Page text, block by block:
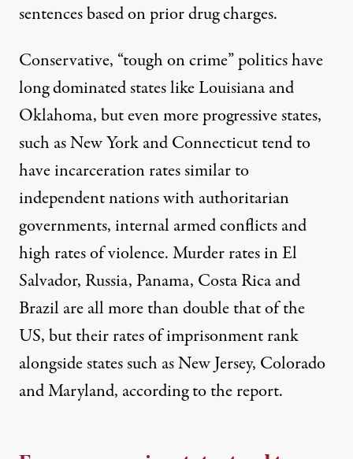
sentences based on prior drug charges.
Conservative, “tough on crime” politics have
long dominated states like Louisiana and
Oklahoma, but even more progressive states,
such as New York and Connecticut tend to
have incarceration rates similar to
independent nations with authoritarian
governments, internal armed conflicts and
high rates of violence. Murder rates in El
Salvador, Russia, Panama, Costa Rica and
Brazil are all more than double that of the
US, but their rates of imprisonment rank
alongside states such as New Jersey, Colorado
and Maryland, according to the report.